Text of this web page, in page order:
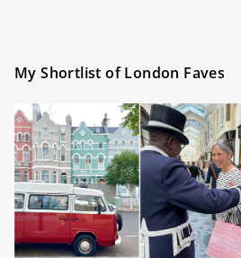
My Shortlist of London Faves